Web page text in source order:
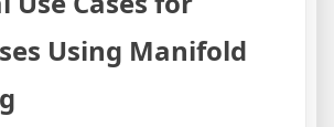
Using Manifold